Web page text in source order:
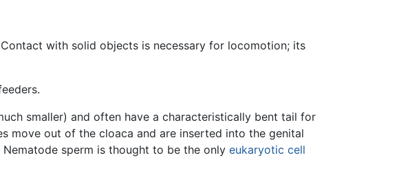
with solid objects is necessary for locomotion; its
smaller) and often have a characteristically bent tail for
move out of the cloaca and are inserted into the genital
sperm is thought to be the only eukaryotic cell